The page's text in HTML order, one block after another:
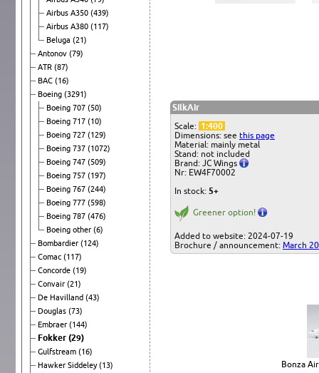
Airbus A350 (439)
Airbus A380 (117)
Beluga (21)
Antonov (79)
ATR (87)
BAC (16)
Boeing (3291)
Boeing 707 (50)
Boeing 717 (10)
Boeing 727 (129)
Boeing 737 (1072)
Boeing 747 (509)
Boeing 757 (197)
Boeing 767 (244)
Boeing 777 (598)
Boeing 787 (476)
Boeing other (6)
Bombardier (124)
Comac (117)
Concorde (19)
Convair (21)
De Havilland (43)
Douglas (73)
Embraer (144)
Fokker (29)
Gulfstream (16)
Hawker Siddeley(13)
SilkAir
Scale: 1:400
Dimensions: see this page
Material: mainly metal
Stand: not included
Brand: JC Wings
Nr: EW4F70002
In stock: 5+
Greener option!
Added to website: 2024-07-19
Brochure / announcement: March
Bonza